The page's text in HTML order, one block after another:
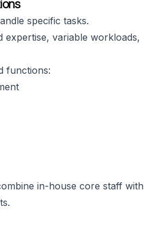
specific tasks.
expertise, variable workloads,
functions:
in-house core staff with